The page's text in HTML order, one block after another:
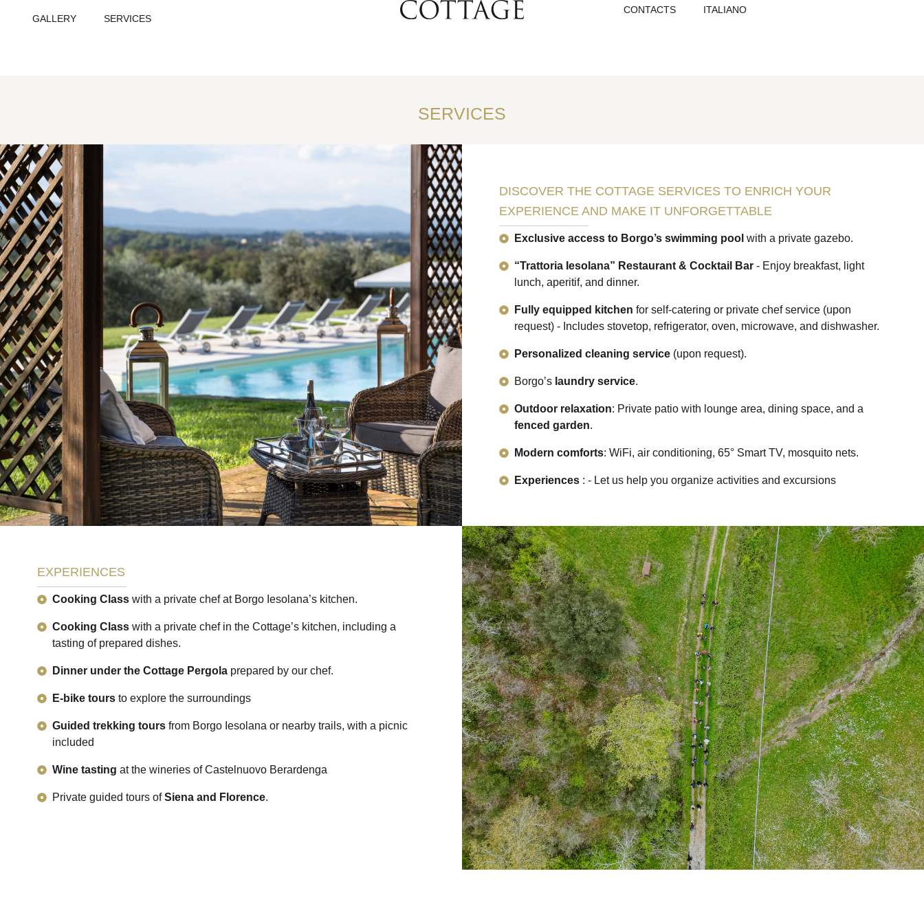
GALLERY SERVICES
CONTACTS ITALIANO
SERVICES
DISCOVER THE COTTAGE SERVICES TO ENRICH YOUR
EXPERIENCE AND MAKE IT UNFORGETTABLE
Exclusive access to Borgo’s swimming pool with a private gazebo.
“Trattoria Iesolana” Restaurant & Cocktail Bar - Enjoy breakfast, light
lunch, aperitif, and dinner.
Fully equipped kitchen for self-catering or private chef service (upon
request) - Includes stovetop, refrigerator, oven, microwave, and dishwasher.
Personalized cleaning service (upon request).
Borgo’s laundry service.
Outdoor relaxation: Private patio with lounge area, dining space, and a
fenced garden.
Modern comforts: WiFi, air conditioning, 65° Smart TV, mosquito nets.
Experiences : - Let us help you organize activities and excursions
EXPERIENCES
Cooking Class with a private chef at Borgo Iesolana’s kitchen.
Cooking Class with a private chef in the Cottage’s kitchen, including a
tasting of prepared dishes.
Dinner under the Cottage Pergola prepared by our chef.
E-bike tours to explore the surroundings
Guided trekking tours from Borgo Iesolana or nearby trails, with a picnic
included
Wine tasting at the wineries of Castelnuovo Berardenga
Private guided tours ofSiena and Florence.